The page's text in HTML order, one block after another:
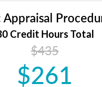
an introduction to
may find in real
dives into types of and
influences on real estate,
and real estate markets. The
the ethics in theory and
Appraisal
Credit Hours Total
$435
$261